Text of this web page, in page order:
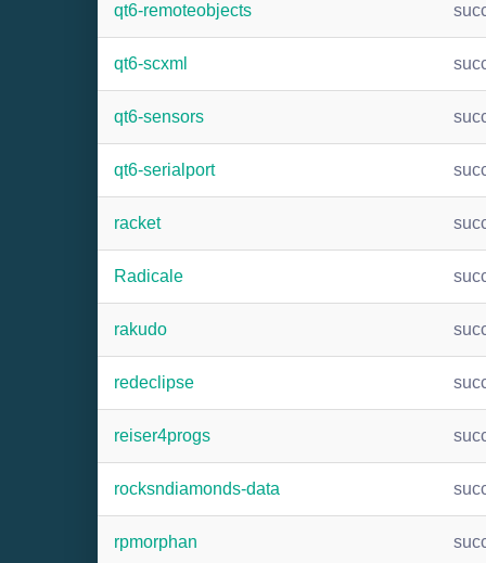
qt6-remoteobjects
qt6-scxml
qt6-sensors
qt6-serialport
racket
Radicale
rakudo
redeclipse
reiser4progs
rocksndiamonds-data
rpmorphan